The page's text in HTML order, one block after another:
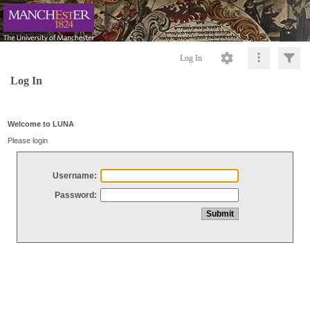
Log In
Log In
Welcome to LUNA
Please login
Username:
Password: